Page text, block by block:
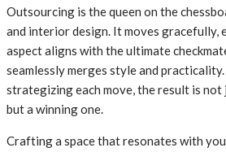
Outsourcing is the queen on the
and interior design. It moves gracefully,
aspect aligns with the ultimate
seamlessly merges style and
strategizing each move, the result is not
but a winning one.
Crafting a space that resonates with